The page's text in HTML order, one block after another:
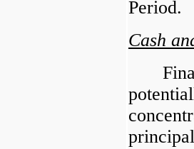
Period.
Cash